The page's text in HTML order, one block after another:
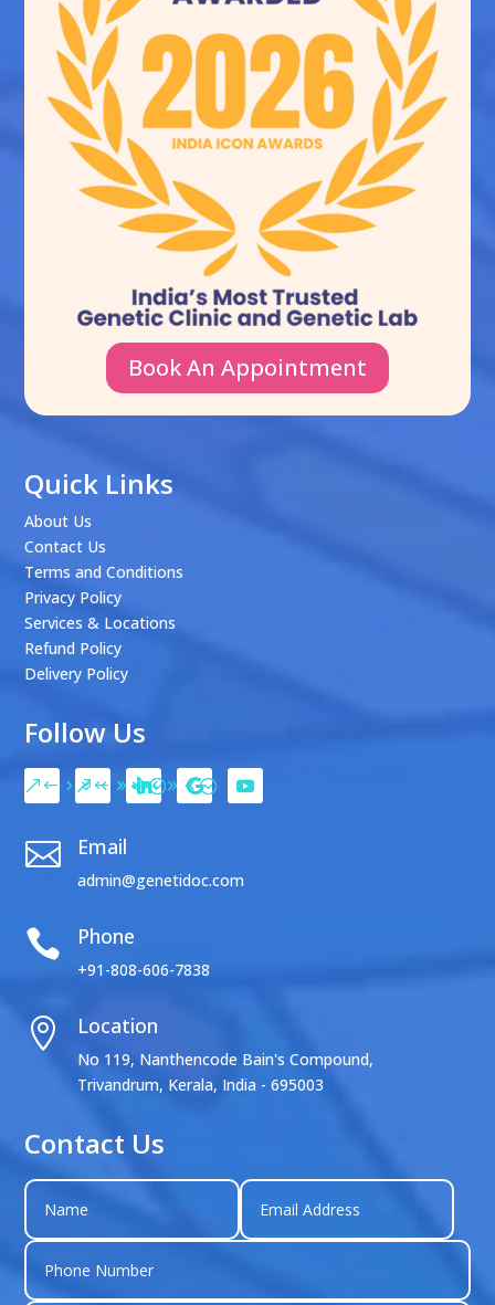
Book An Appointment
Quick Links
About Us
Contact Us
Terms and Conditions
Privacy Policy
Services & Locations
Refund Policy
Delivery Policy
Follow Us
 Email
admin@genetidoc.com
 Phone
+91-808-606-7838
 Location
No 119, Nanthencode Bain's Compound,
Trivandrum, Kerala, India - 695003
Contact Us